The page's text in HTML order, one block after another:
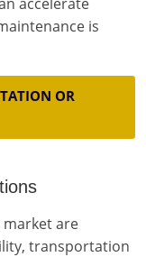
is
OR
market are
transportation